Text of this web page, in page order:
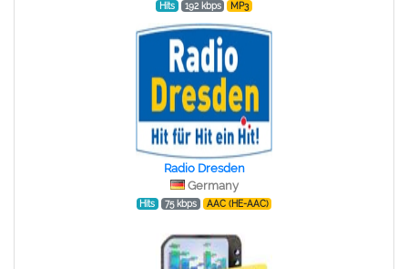
Hits 192 kbps MP3
Radio Dresden
Germany
Hits 75 kbps AAC (HE-AAC)